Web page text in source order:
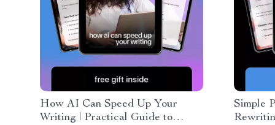
How AI Can Speed Up Your
Writing | Practical Guide to
Simple